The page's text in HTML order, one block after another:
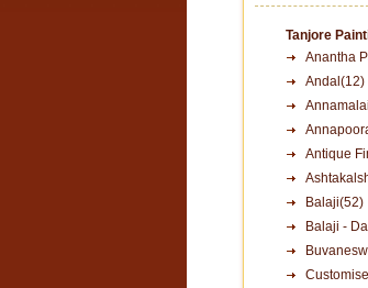
Tanjore
Anantha
Andal(12)
Antique
Balaji(52)
Balaji -